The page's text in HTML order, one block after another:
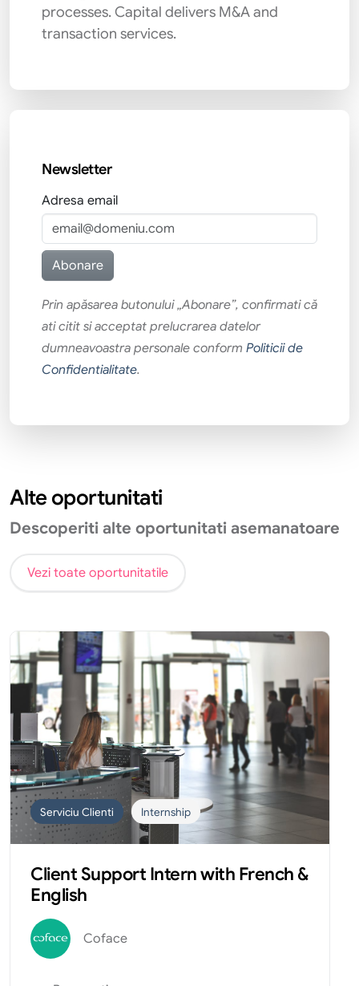
processes. Capital delivers M&A and
transaction services.
Newsletter
Adresa email
Prin apăsarea butonului „Abonare”, confirmati că
ati citit si acceptat prelucrarea datelor
dumneavoastra personale conform Politicii de
Confidentialitate.
Alte oportunitati
Descoperiti alte oportunitati asemanatoare
Vezi toate oportunitatile
Serviciu Clienti Internship
Client Support Intern with French &
English
Coface